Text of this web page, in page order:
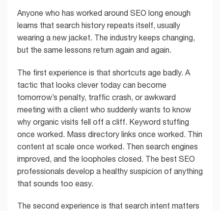
Anyone who has worked around SEO long enough
learns that search history repeats itself, usually
wearing a new jacket. The industry keeps changing,
but the same lessons return again and again.
The first experience is that shortcuts age badly. A
tactic that looks clever today can become
tomorrow’s penalty, traffic crash, or awkward
meeting with a client who suddenly wants to know
why organic visits fell off a cliff. Keyword stuffing
once worked. Mass directory links once worked. Thin
content at scale once worked. Then search engines
improved, and the loopholes closed. The best SEO
professionals develop a healthy suspicion of anything
that sounds too easy.
The second experience is that search intent matters